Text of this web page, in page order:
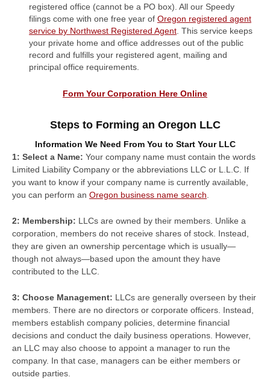
registered office (cannot be a PO box). All our Speedy
filings come with one free year of Oregon registered agent
service by Northwest Registered Agent . This service keeps
your private home and office addresses out of the public
record and fulfills your registered agent, mailing and
principal office requirements.
Form Your Corporation Here Online
Steps to Forming an Oregon LLC
Information We Need From You to Start Your LLC
1: Select a Name: Your company name must contain the words
Limited Liability Company or the abbreviations LLC or L.L.C. If
you want to know if your company name is currently available,
you can perform an Oregon business name search
2: Membership: LLCs are owned by their members. Unlike a
corporation, members do not receive shares of stock. Instead,
they are given an ownership percentage which is usually—
though not always—based upon the amount they have
contributed to the LLC.
3: Choose Management: LLCs are generally overseen by their
members. There are no directors or corporate officers. Instead,
members establish company policies, determine financial
decisions and conduct the daily business operations. However,
an LLC may also choose to appoint a manager to run the
company. In that case, managers can be either members or
outside parties.